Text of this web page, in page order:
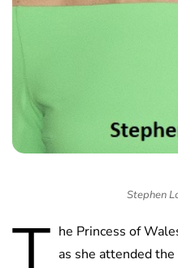
Stephen
he Princess of
as she attended